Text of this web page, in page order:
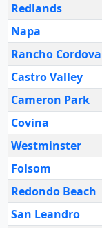
Redlands
Napa
Rancho Cordova
Castro Valley
Cameron Park
Covina
Westminster
Folsom
Redondo Beach
San Leandro